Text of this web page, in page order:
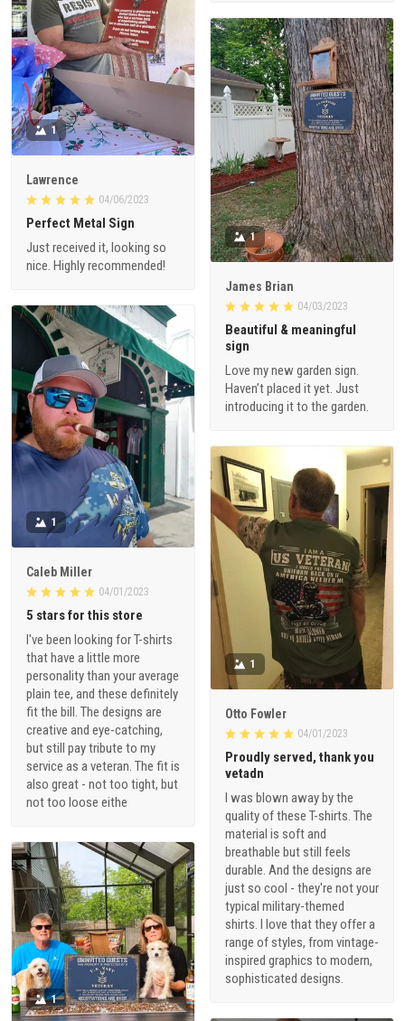
1
Lawrence
04/06/2023
Perfect Metal Sign
Just received it, looking so
nice. Highly recommended!
1
James Brian
04/03/2023
Beautiful & meaningful
sign
Love my new garden sign.
Haven’t placed it yet. Just
introducing it to the garden.
1
Caleb Miller
04/01/2023
5 stars for this store
I've been looking for T-shirts
that have a little more
personality than your average
plain tee, and these definitely
fit the bill. The designs are
creative and eye-catching,
but still pay tribute to my
service as a veteran. The fit is
also great - not too tight, but
not too loose eithe
1
Otto Fowler
04/01/2023
Proudly served, thank you
vetadn
I was blown away by the
quality of these T-shirts. The
material is soft and
breathable but still feels
durable. And the designs are
just so cool - they're not your
typical military-themed
shirts. I love that they offer a
range of styles, from vintage-
inspired graphics to modern,
sophisticated designs.
1